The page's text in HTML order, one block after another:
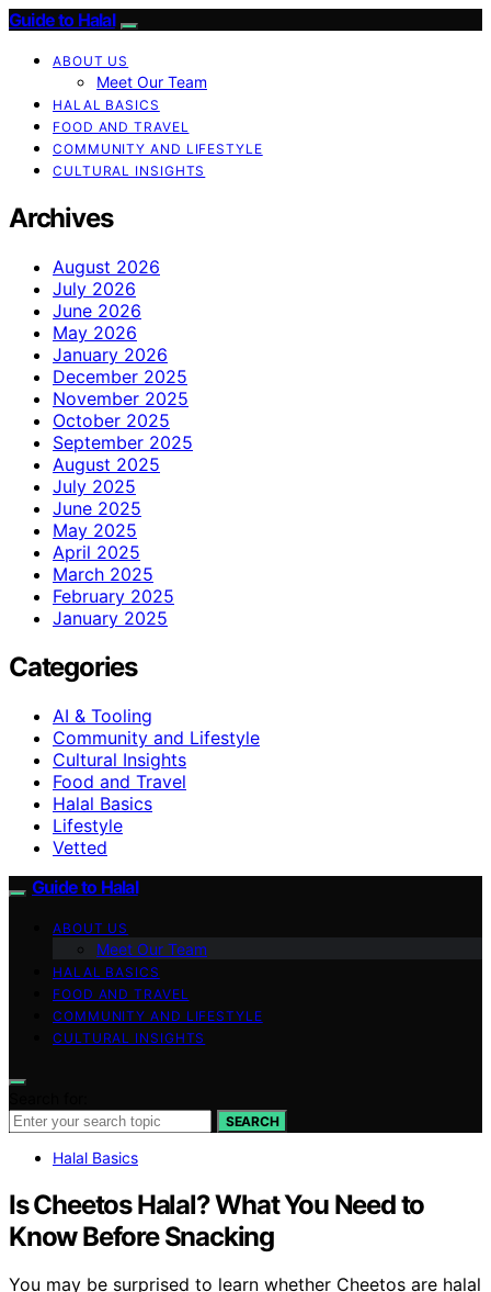
Guide to Halal
ABOUT US
Meet Our Team
HALAL BASICS
FOOD AND TRAVEL
COMMUNITY AND LIFESTYLE
CULTURAL INSIGHTS
Archives
August 2026
July 2026
June 2026
May 2026
January 2026
December 2025
November 2025
October 2025
September 2025
August 2025
July 2025
June 2025
May 2025
April 2025
March 2025
February 2025
January 2025
Categories
AI & Tooling
Community and Lifestyle
Cultural Insights
Food and Travel
Halal Basics
Lifestyle
Vetted
Guide to Halal
ABOUT US
Meet Our Team
HALAL BASICS
FOOD AND TRAVEL
COMMUNITY AND LIFESTYLE
CULTURAL INSIGHTS
SEARCH
Halal Basics
Is Cheetos Halal? What You Need to
Know Before Snacking
You may be surprised to learn whether Cheetos are halal